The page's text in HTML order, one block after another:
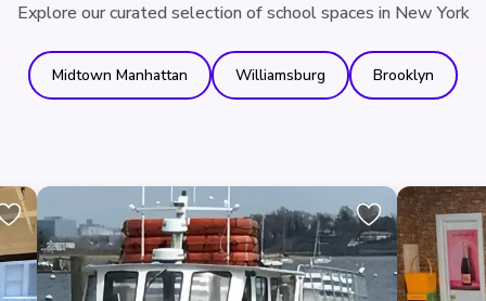
Explore our curated selection of school spaces in New York
Midtown Manhattan Williamsburg Brooklyn